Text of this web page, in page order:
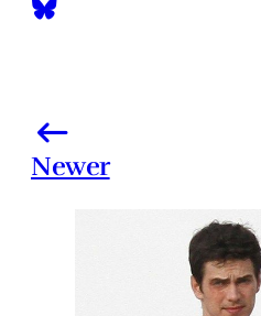
Newer